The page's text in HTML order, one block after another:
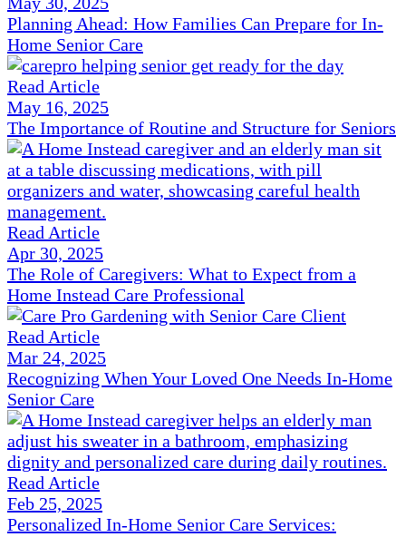
Planning Ahead: How Families Can Prepare for In-
Home Senior Care
Read Article
May 16, 2025
The Importance of Routine and Structure for Seniors
Read Article
Apr 30, 2025
The Role of Caregivers: What to Expect from a
Home Instead Care Professional
Read Article
Mar 24, 2025
Recognizing When Your Loved One Needs In-Home
Senior Care
Read Article
Feb 25, 2025
Personalized In-Home Senior Care Services: